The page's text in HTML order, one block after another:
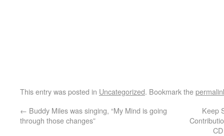
This entry was posted in Uncategorized. Bookmark the
← Buddy Miles was singing, “My Mind is going
through those changes”
Keep